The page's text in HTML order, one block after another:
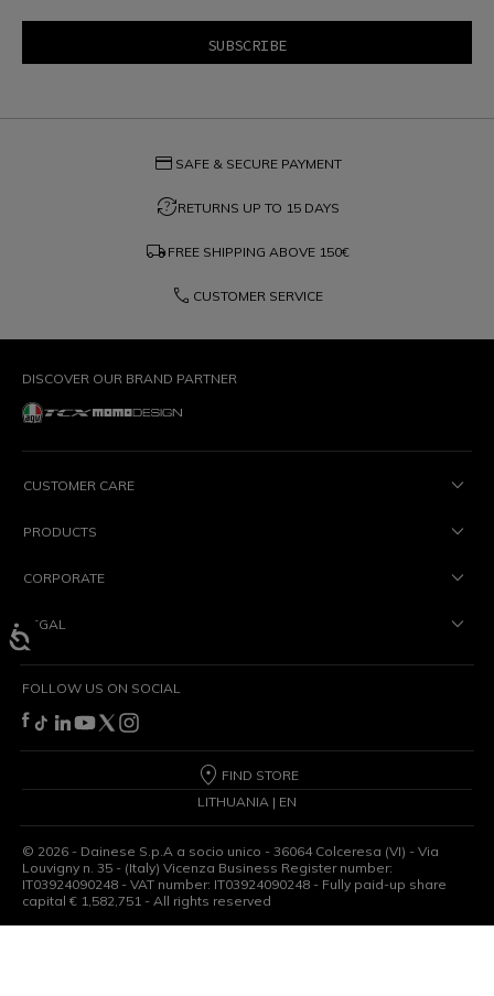
credit_card SAFE & SECURE PAYMENT
question_exchangeRETURNS UP TO 15 DAYS
local_shipping FREE SHIPPING ABOVE 150€
phone CUSTOMER SERVICE
DISCOVER OUR BRAND PARTNER
CUSTOMER CARE
PRODUCTS
CORPORATE
LEGAL
FOLLOW US ON SOCIAL
FIND STORE
LITHUANIA | EN
© 2026 - Dainese S.p.A a socio unico - 36064 Colceresa (VI) - Via
Louvigny n. 35 - (Italy) Vicenza Business Register number:
IT03924090248 - VAT number: IT03924090248 - Fully paid-up share
capital € 1,582,751 - All rights reserved